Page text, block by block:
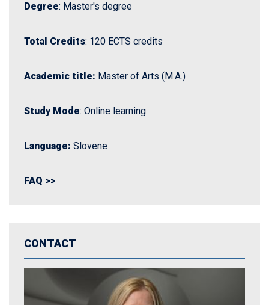
Degree: Master's degree
Total Credits: 120 ECTS credits
Academic title: Master of Arts (M.A.)
Study Mode: Online learning
Language: Slovene
FAQ >>
CONTACT